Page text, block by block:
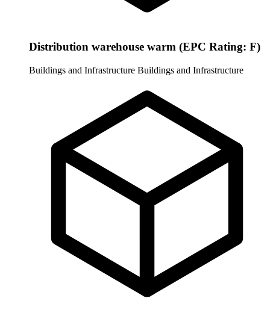
Distribution warehouse warm (EPC Rating: F)
Buildings and Infrastructure Buildings and Infrastructure